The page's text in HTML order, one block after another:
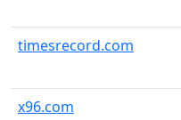
timesrecord.com
x96.com